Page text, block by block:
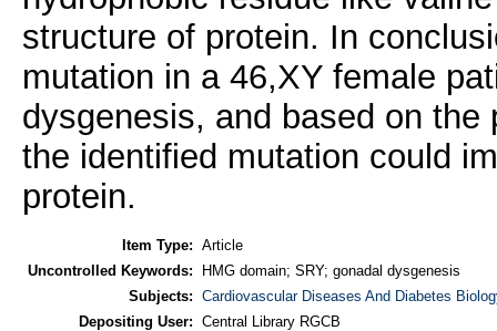
structure of protein. In
mutation in a 46,XY female
dysgenesis, and based on
the identified mutation could
protein.
Item Type: Article
Uncontrolled Keywords:
HMG domain; SRY; gonadal dysgenesis
Subjects: Cardiovascular Diseases And Diabetes
Depositing User: Central Library RGCB